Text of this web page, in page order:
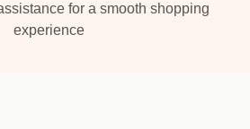
for a smooth shopping
experience